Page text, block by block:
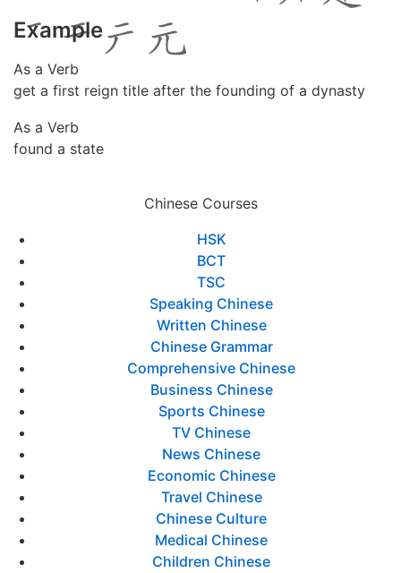
Example
As a Verb
get a first reign title after the founding of a dynasty
As a Verb
found a state
Chinese Courses
HSK
BCT
TSC
Speaking Chinese
Written Chinese
Chinese Grammar
Comprehensive Chinese
Business Chinese
Sports Chinese
TV Chinese
News Chinese
Economic Chinese
Travel Chinese
Chinese Culture
Medical Chinese
Children Chinese